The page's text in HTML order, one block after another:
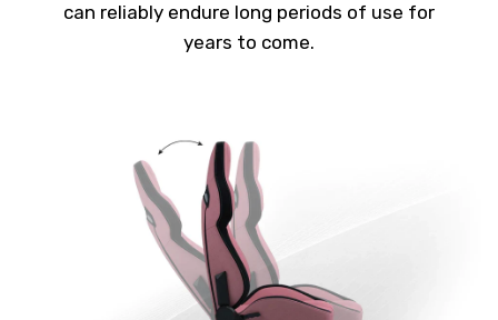
can reliably endure long periods of use for
years to come.